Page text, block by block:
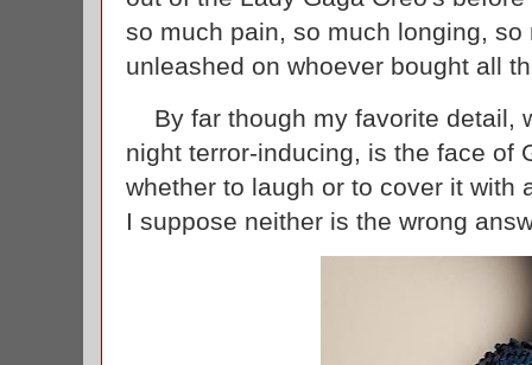
so much pain, so much longing,
unleashed on whoever bought all
By far though my favorite detail,
night terror-inducing, is the face of
whether to laugh or to cover it with
I suppose neither is the wrong